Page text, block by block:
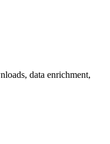
data enrichment,